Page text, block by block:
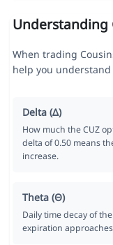
Understanding
When trading
help you
Delta (Δ)
How much the CUZ
delta of 0.50 means
increase.
Theta (Θ)
Daily time decay of
expiration